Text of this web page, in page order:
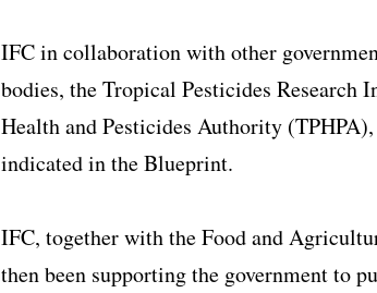
IFC in collaboration with other
bodies, the Tropical Pesticides Research
Health and Pesticides Authority
indicated in the Blueprint.
IFC, together with the Food and
then been supporting the government to